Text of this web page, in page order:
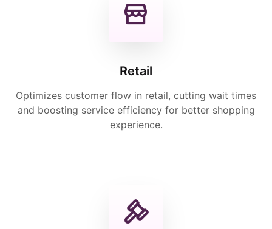
Retail
Optimizes customer flow in retail, cutting wait times
and boosting service efficiency for better shopping
experience.